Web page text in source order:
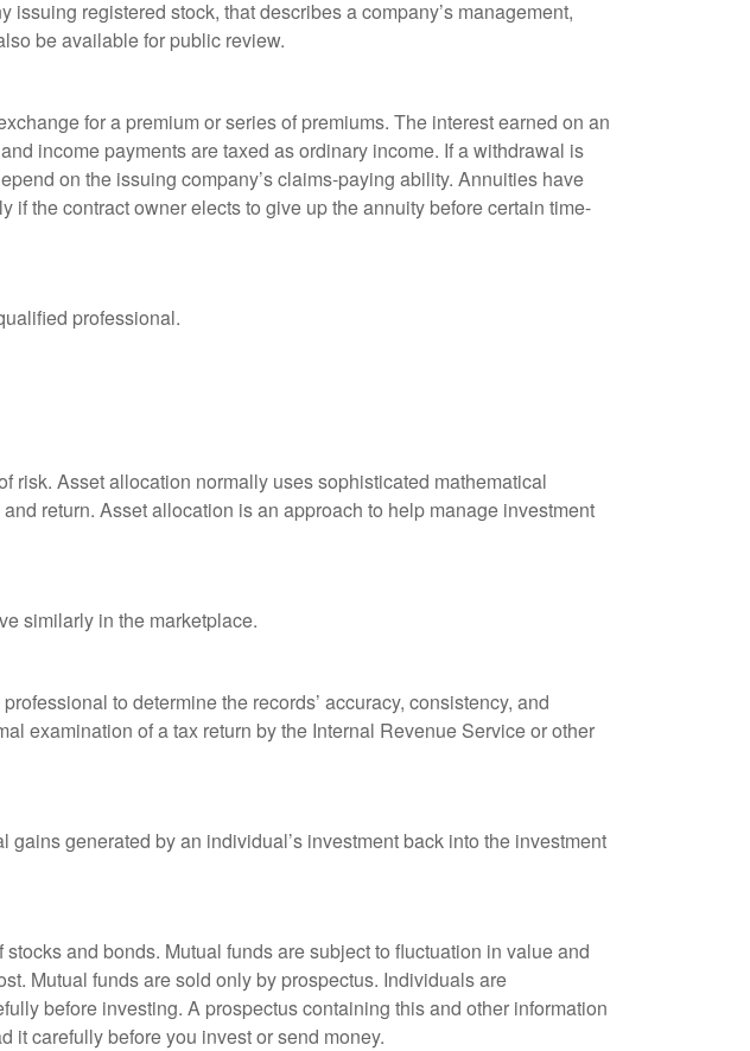
registered stock, that describes a company’s management,
be available for public review.
for a premium or series of premiums. The interest earned on an
income payments are taxed as ordinary income. If a withdrawal is
on the issuing company’s claims-paying ability. Annuities have
the contract owner elects to give up the annuity before certain time-
professional.
risk. Asset allocation normally uses sophisticated mathematical
return. Asset allocation is an approach to help manage investment
similarly in the marketplace.
to determine the records’ accuracy, consistency, and
examination of a tax return by the Internal Revenue Service or other
generated by an individual’s investment back into the investment
and bonds. Mutual funds are subject to fluctuation in value and
Mutual funds are sold only by prospectus. Individuals are
before investing. A prospectus containing this and other information
it carefully before you invest or send money.